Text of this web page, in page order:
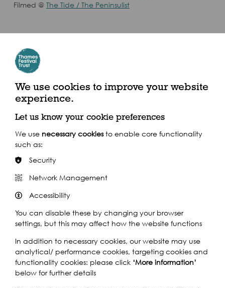
Filmed @ The Tide / The Peninsulist
Play
Play
We use cookies to improve your website
experience.
Let us know your cookie preferences
We use necessary cookiesto enable core functionality
such as:
Security
Network Management
Accessibility
You can disable these by changing your browser
settings, but this may affect how the website functions
In addition to necessary cookies, our website may use
analytical/ performance cookies, targeting cookies and
functionality cookies: please click ‘More information’
below for further details